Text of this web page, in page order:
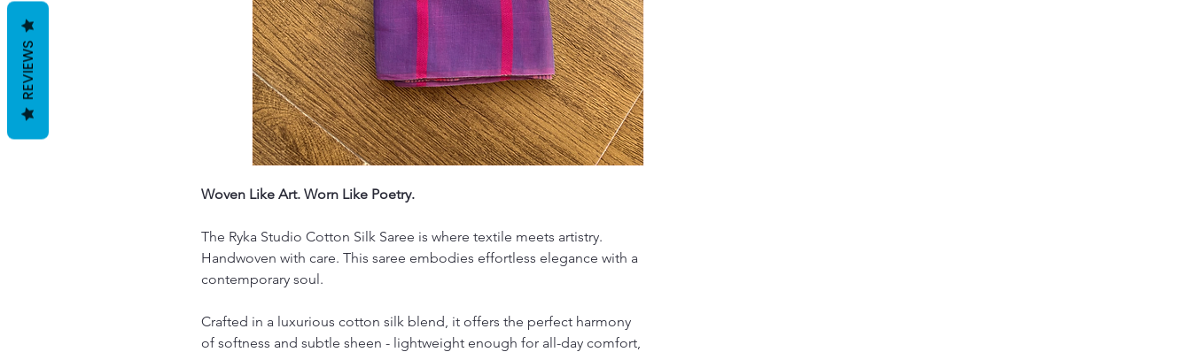
Woven Like Art. Worn Like Poetry.
The Ryka Studio Cotton Silk Saree is where textile meets artistry.
Handwoven with care. This saree embodies effortless elegance with a
contemporary soul.
Crafted in a luxurious cotton silk blend, it offers the perfect harmony
of softness and subtle sheen - lightweight enough for all-day comfort,
REVIEWS